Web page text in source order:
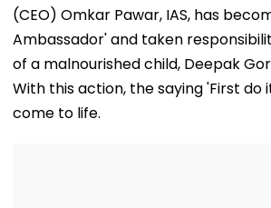
(CEO) Omkar Pawar, IAS, has
Ambassador' and taken
of a malnourished child, Deepak
With this action, the saying 'First do
come to life.